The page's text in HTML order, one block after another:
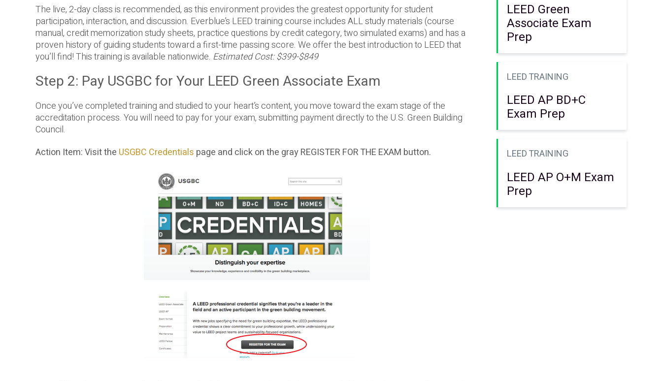
The live, 2-day class is recommended, as this environment provides the greatest opportunity for student
participation, interaction, and discussion. Everblue’s LEED training course includes ALL study materials (course
manual, credit memorization study sheets, practice questions by credit category, two simulated exams) and has a
proven history of guiding students toward a first-time passing score. We offer the best introduction to LEED that
you’ll find! This training is available nationwide. Estimated Cost: $399-$849
Step 2: Pay USGBC for Your LEED Green Associate Exam
Once you’ve completed training and studied to your heart’s content, you move toward the exam stage of the
accreditation process. You will need to pay for your exam, submitting payment directly to the U.S. Green Building
Council.
Action Item: Visit the USGBC Credentials page and click on the gray REGISTER FOR THE EXAM button.
LEED Green
Associate Exam
Prep
LEED TRAINING
LEED AP BD+C
Exam Prep
LEED TRAINING
LEED AP O+M Exam
Prep